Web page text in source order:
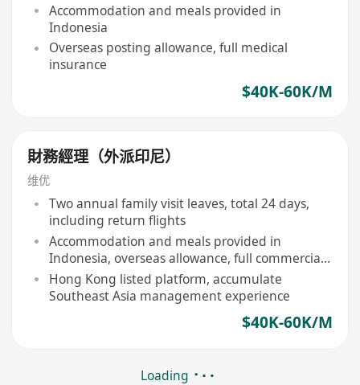
Accommodation and meals provided in
Indonesia
Overseas posting allowance, full medical
insurance
$40K-60K/M
財務經理（外派印尼）
维优
Two annual family visit leaves, total 24 days,
including return flights
Accommodation and meals provided in
Indonesia, overseas allowance, full commercial
insurance
Hong Kong listed platform, accumulate
Southeast Asia management experience
$40K-60K/M
Loading